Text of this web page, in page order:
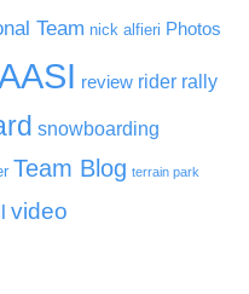
Team nick alfieri Photos
review rider rally
snowboarding
Team Blog terrain park
video